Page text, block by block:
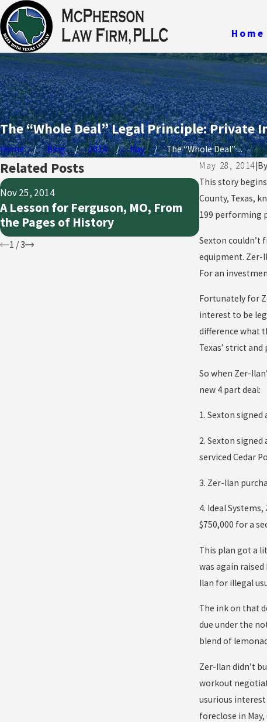
Home
The “Whole Deal” Legal Principle: Private
Home Blog 2014 May
The “Whole Deal” ...
May 28, 2014|By
This story
County, Texas,
199 performing
Sexton couldn’t
equipment. Zer-
For an
Fortunately for
interest to be
difference what
Texas’ strict
So when Zer-
new 4 part deal:
1. Sexton
2. Sexton
serviced Cedar
3. Zer-Ilan
4. Ideal
$750,000 for a
This plan got a
was again
Ilan for illegal
The ink on that
due under the
blend of
Zer-Ilan didn’t
workout
usurious
foreclose in
Related Posts
Nov 25, 2014
A Lesson for Ferguson, MO, From
the Pages of History
Oct 21, 2014
What Does
Really
1 / 3